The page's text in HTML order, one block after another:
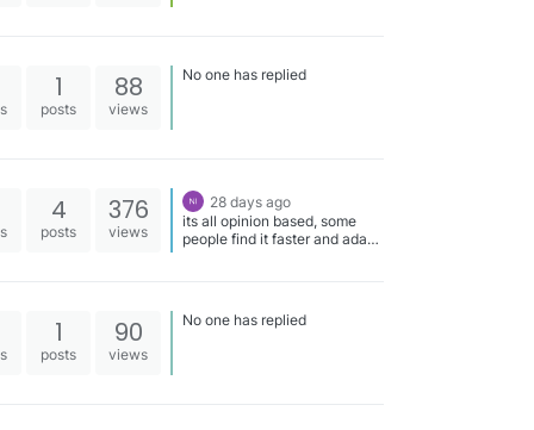
1
posts
88
views
No one has replied
4
posts
376
views
28 days ago
its all opinion based, some
people find it faster and adapt
1
posts
90
views
No one has replied